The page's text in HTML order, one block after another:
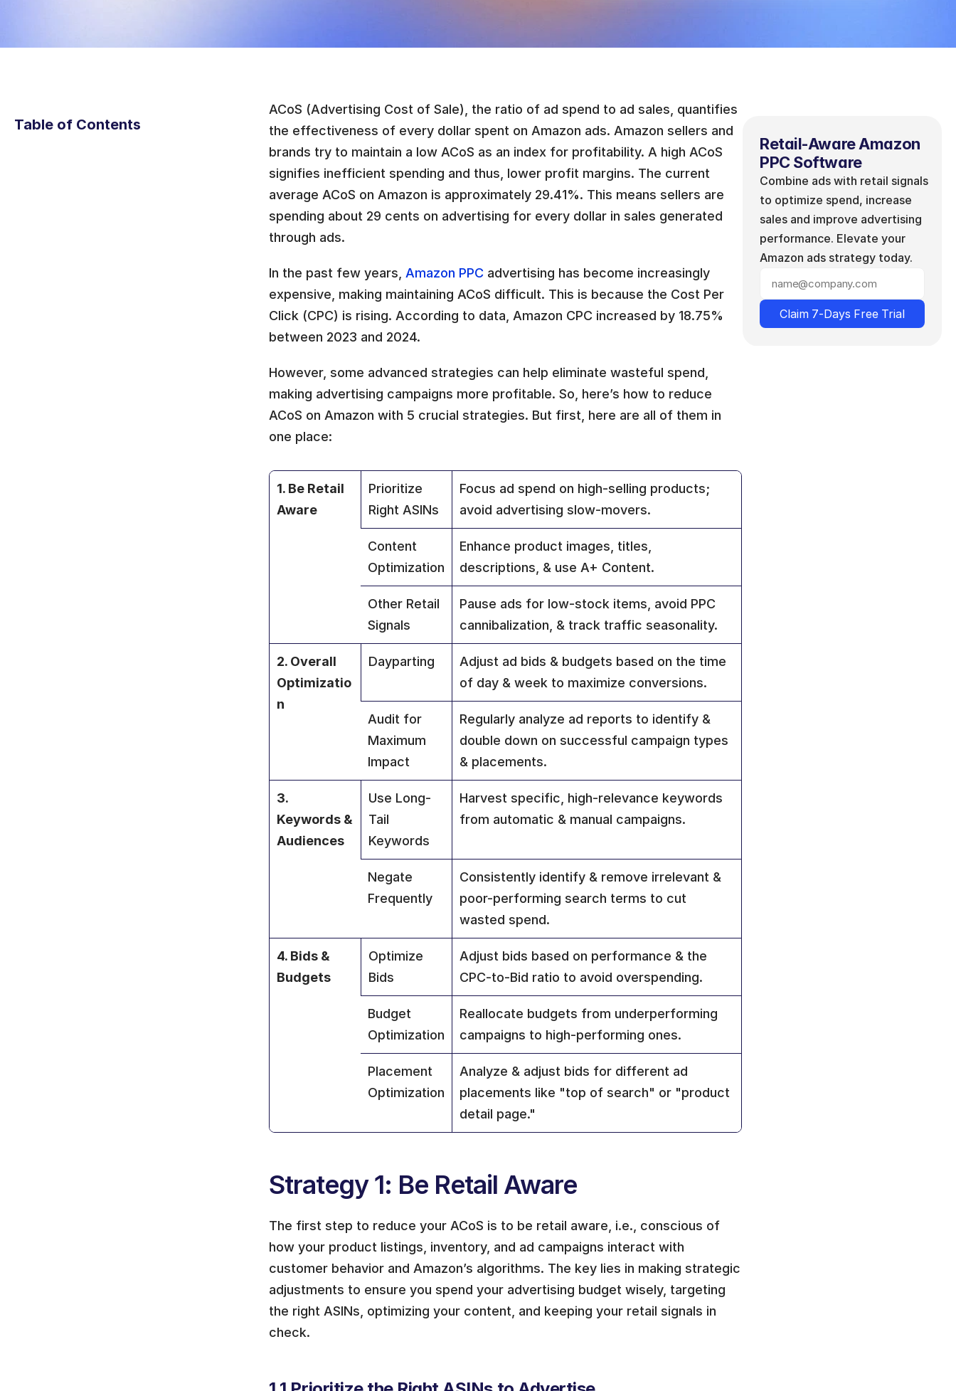
Table of Contents
ACoS (Advertising Cost of Sale), the ratio of ad spend to ad sales, quantifies
the effectiveness of every dollar spent on Amazon ads. Amazon sellers and
brands try to maintain a low ACoS as an index for profitability. A high ACoS
signifies inefficient spending and thus, lower profit margins. The current
average ACoS on Amazon is approximately 29.41%. This means sellers are
spending about 29 cents on advertising for every dollar in sales generated
through ads.
In the past few years, Amazon PPC advertising has become increasingly
expensive, making maintaining ACoS difficult. This is because the Cost Per
Click (CPC) is rising. According to data, Amazon CPC increased by 18.75%
between 2023 and 2024.
However, some advanced strategies can help eliminate wasteful spend,
making advertising campaigns more profitable. So, here’s how to reduce
ACoS on Amazon with 5 crucial strategies. But first, here are all of them in
one place:
1. Be Retail
Aware
Prioritize
Right ASINs
Focus ad spend on high-selling products;
avoid advertising slow-movers.
Content
Optimization
Enhance product images, titles,
descriptions, & use A+ Content.
Other Retail
Signals
Pause ads for low-stock items, avoid PPC
cannibalization, & track traffic seasonality.
2. Overall
Optimizatio
n
Dayparting
Adjust ad bids & budgets based on the time
of day & week to maximize conversions.
Audit for
Maximum
Impact
Regularly analyze ad reports to identify &
double down on successful campaign types
& placements.
3.
Keywords &
Audiences
Use Long-
Tail
Keywords
Harvest specific, high-relevance keywords
from automatic & manual campaigns.
Negate
Frequently
Consistently identify & remove irrelevant &
poor-performing search terms to cut
wasted spend.
4. Bids &
Budgets
Optimize
Bids
Adjust bids based on performance & the
CPC-to-Bid ratio to avoid overspending.
Budget
Optimization
Reallocate budgets from underperforming
campaigns to high-performing ones.
Placement
Optimization
Analyze & adjust bids for different ad
placements like "top of search" or "product
detail page."
Strategy 1: Be Retail Aware
The first step to reduce your ACoS is to be retail aware, i.e., conscious of
how your product listings, inventory, and ad campaigns interact with
customer behavior and Amazon’s algorithms. The key lies in making strategic
adjustments to ensure you spend your advertising budget wisely, targeting
the right ASINs, optimizing your content, and keeping your retail signals in
check.
Retail-Aware Amazon
PPC Software
Combine ads with retail signals
to optimize spend, increase
sales and improve advertising
performance. Elevate your
Amazon ads strategy today.
Claim 7-Days Free Trial